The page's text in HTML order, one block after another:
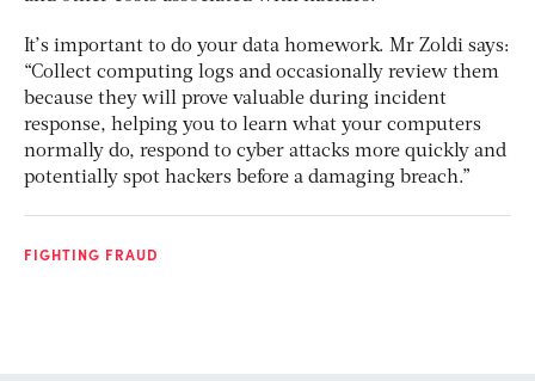
It’s important to do your data homework. Mr Zoldi says:
“Collect computing logs and occasionally review them
because they will prove valuable during incident
response, helping you to learn what your computers
normally do, respond to cyber attacks more quickly and
potentially spot hackers before a damaging breach.”
FIGHTING FRAUD